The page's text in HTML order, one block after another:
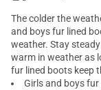
The colder the
and boys fur lined
weather. Stay
warm in weather as
fur lined boots keep
Girls and boys